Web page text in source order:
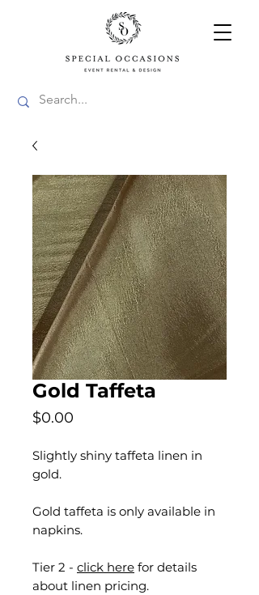
Gold Taffeta
$0.00
Slightly shiny taffeta linen in
gold.
Gold taffeta is only available in
napkins.
Tier 2 - click here for details
about linen pricing.